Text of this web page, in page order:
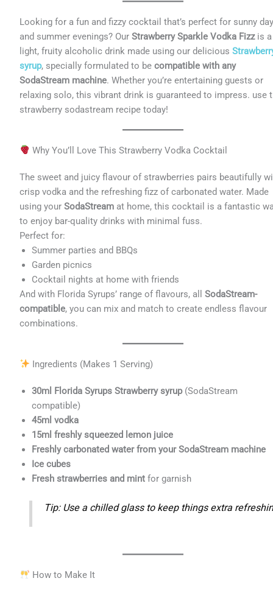
Looking for a fun and fizzy cocktail that’s perfect for sunny
and summer evenings? OurStrawberry Sparkle Vodka Fizzis a
light, fruity alcoholic drink made using our delicious
syrup, specially formulated to becompatible with any
SodaStream machine. Whether you’re entertaining guests or
relaxing solo, this vibrant drink is guaranteed to impress. use
strawberry sodastream recipe today!
Why You’ll Love This Strawberry Vodka Cocktail
The sweet and juicy flavour of strawberries pairs beautifully
crisp vodka and the refreshing fizz of carbonated water. Made
using yourSodaStream at home, this cocktail is a fantastic
to enjoy bar-quality drinks with minimal fuss.
Perfect for:
Summer parties and BBQs
Garden picnics
Cocktail nights at home with friends
And with Florida Syrups’ range of flavours, allSodaStream-
compatible, you can mix and match to create endless flavour
combinations.
Ingredients (Makes 1 Serving)
30ml Florida Syrups Strawberry syrup(SodaStream
compatible)
45ml vodka
15ml freshly squeezed lemon juice
Freshly carbonated water from your SodaStream machine
Ice cubes
Fresh strawberries and mint for garnish
Tip: Use a chilled glass to keep things extra
How to Make It